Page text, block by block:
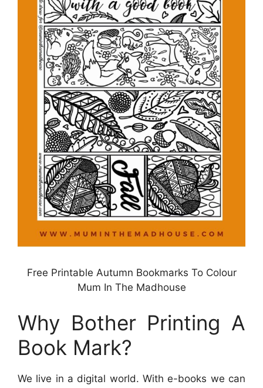
Free Printable Autumn Bookmarks To Colour
Mum In The Madhouse
Why Bother Printing A
Book Mark?
We live in a digital world. With e-books we can